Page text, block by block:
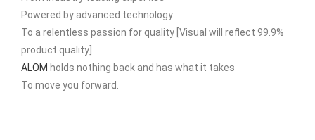
Powered by advanced technology
To a relentless passion for quality [Visual will reflect 99.9%
product quality]
ALOM holds nothing back and has what it takes
To move you forward.